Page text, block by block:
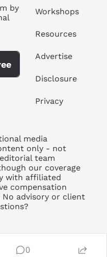
by
Workshops
Resources
Advertise
Disclosure
Privacy
media
only - not
team
our coverage
with affiliated
compensation
No advisory or client
0